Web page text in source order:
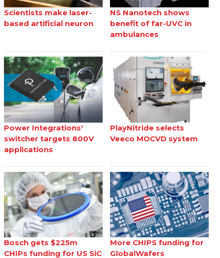
Scientists make laser-
based artificial neuron
NS Nanotech shows
benefit of far-UVC in
ambulances
Power Integrations'
switcher targets 800V
applications
PlayNitride selects
Veeco MOCVD system
Bosch gets $225m
CHIPs funding for US SiC
More CHIPS funding for
GlobalWafers